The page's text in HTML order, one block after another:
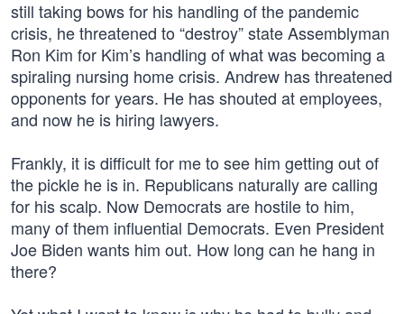
still taking bows for his handling of the pandemic
crisis, he threatened to “destroy” state Assemblyman
Ron Kim for Kim’s handling of what was becoming a
spiraling nursing home crisis. Andrew has threatened
opponents for years. He has shouted at employees,
and now he is hiring lawyers.
Frankly, it is difficult for me to see him getting out of
the pickle he is in. Republicans naturally are calling
for his scalp. Now Democrats are hostile to him,
many of them influential Democrats. Even President
Joe Biden wants him out. How long can he hang in
there?